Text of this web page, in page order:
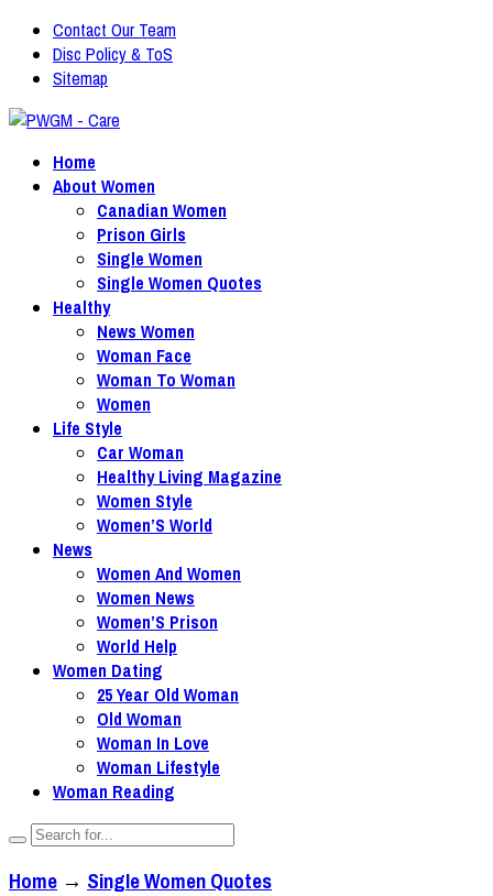
Contact Our Team
Disc Policy & ToS
Sitemap
Home
About Women
Canadian Women
Prison Girls
Single Women
Single Women Quotes
Healthy
News Women
Woman Face
Woman To Woman
Women
Life Style
Car Woman
Healthy Living Magazine
Women Style
Women’S World
News
Women And Women
Women News
Women’S Prison
World Help
Women Dating
25 Year Old Woman
Old Woman
Woman In Love
Woman Lifestyle
Woman Reading
Home → Single Women Quotes